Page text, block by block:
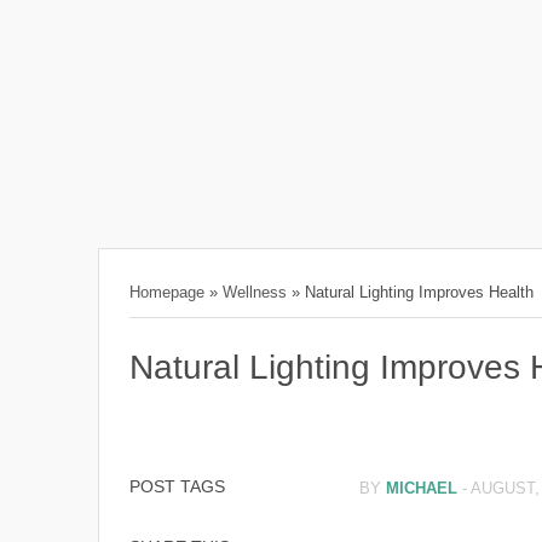
Homepage » Wellness » Natural Lighting Improves Health
Natural Lighting Improves
POST TAGS BY MICHAEL -